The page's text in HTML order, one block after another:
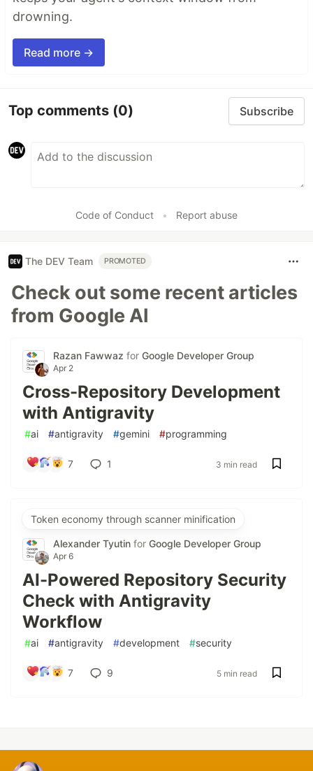
drowning.
Read more →
Top comments (0) Subscribe
Code of Conduct • Report abuse
The DEV Team PROMOTED
Check out some recent articles
from Google AI
Razan Fawwaz for Google Developer Group
Apr 2
Cross-Repository Development
with Antigravity
#ai #antigravity #gemini #programming
7 1 3 min read
Token economy through scanner minification
Alexander Tyutin for Google Developer Group
Apr 6
AI-Powered Repository Security
Check with Antigravity
Workflow
#ai #antigravity #development #security
7 9 5 min read